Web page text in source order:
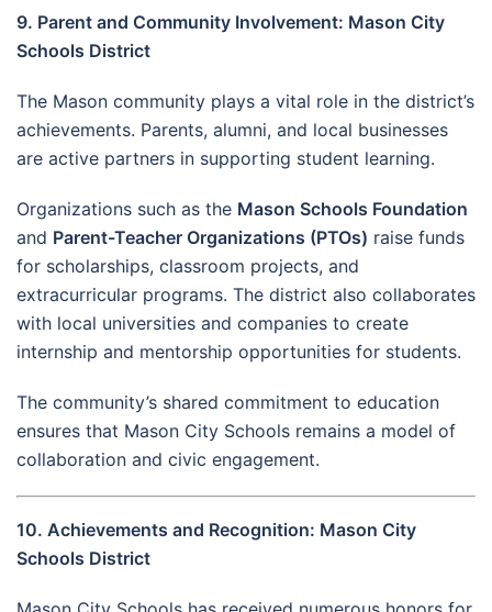
9. Parent and Community Involvement: Mason City
Schools District
The Mason community plays a vital role in the district’s
achievements. Parents, alumni, and local businesses
are active partners in supporting student learning.
Organizations such as the Mason Schools Foundation
and Parent-Teacher Organizations (PTOs) raise funds
for scholarships, classroom projects, and
extracurricular programs. The district also collaborates
with local universities and companies to create
internship and mentorship opportunities for students.
The community’s shared commitment to education
ensures that Mason City Schools remains a model of
collaboration and civic engagement.
10. Achievements and Recognition: Mason City
Schools District